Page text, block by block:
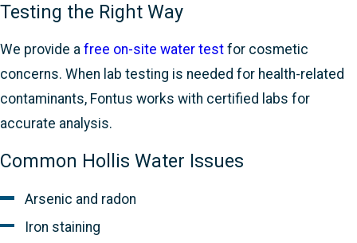
Testing the Right Way
We provide a free on-site water test for cosmetic
concerns. When lab testing is needed for health-related
contaminants, Fontus works with certified labs for
accurate analysis.
Common Hollis Water Issues
Arsenic and radon
Iron staining